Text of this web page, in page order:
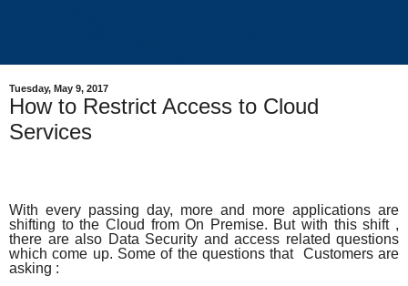
Tuesday, May 9, 2017
How to Restrict Access to Cloud
Services
With every passing day, more and more applications are
shifting to the Cloud from On Premise. But with this shift ,
there are also Data Security and access related questions
which come up. Some of the questions that Customers are
asking :